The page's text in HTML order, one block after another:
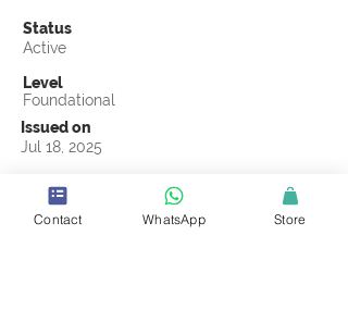
Status
Active
Level
Foundational
Issued on
Jul 18, 2025
Egypt
Contact WhatsApp Store